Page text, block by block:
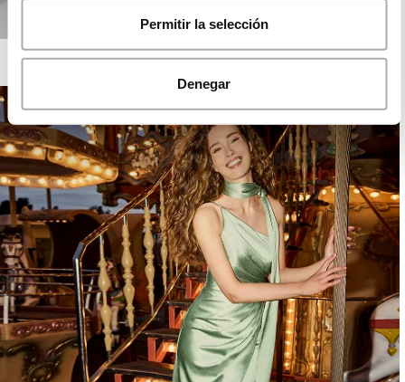
Permitir la selección
Denegar
ROSA CLARÁ COCKTAIL